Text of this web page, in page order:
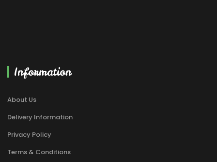
Information
About Us
Delivery Information
Privacy Policy
Terms & Conditions